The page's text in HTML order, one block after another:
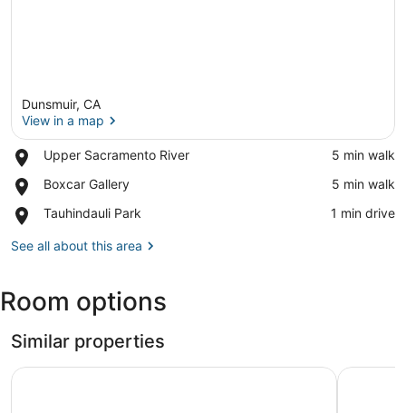
Dunsmuir, CA
View in a map
Upper Sacramento River
Place,
Sacramento
‪5 min walk‬
Boxcar Gallery
Place,
Gallery
‪5 min walk‬
Tauhindauli Park
Place,
Park
‪1 min drive‬
See all about this area
Room options
Similar properties
Baymont by Wyndham Anderson Anderson